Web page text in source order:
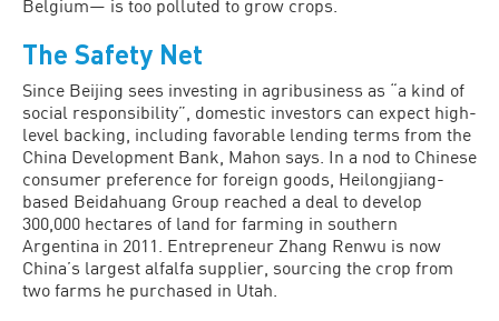
Belgium— is too polluted to grow crops.
The Safety Net
Since Beijing sees investing in agribusi­ness as “a kind of
social responsibility”, domestic investors can expect high-
level backing, including favorable lending terms from the
China Development Bank, Mahon says. In a nod to Chinese
consumer preference for foreign goods, Heilongji­ang-
based Beidahuang Group reached a deal to develop
300,000 hectares of land for farming in southern
Argentina in 2011. Entrepreneur Zhang Renwu is now
Chi­na’s largest alfalfa supplier, sourcing the crop from
two farms he purchased in Utah.